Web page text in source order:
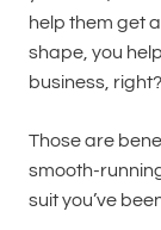
help them get
shape, you
business,
Those are
smooth-
suit you’ve